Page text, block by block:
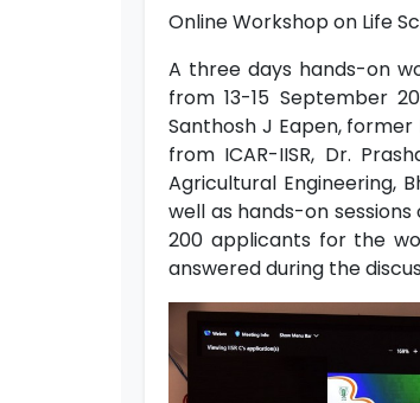
Online Workshop on Life
A three days hands-on
from 13-15 September
Santhosh J Eapen, former
from ICAR-IISR, Dr.
Agricultural Engineering,
well as hands-on
200 applicants for the
answered during the